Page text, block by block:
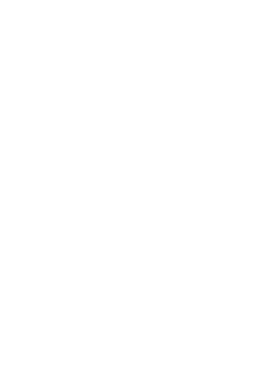
publicly traded shares